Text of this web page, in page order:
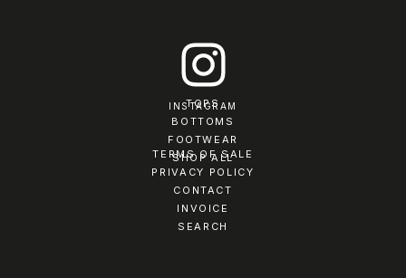
TOPS
BOTTOMS
FOOTWEAR
SHOP ALL
INSTAGRAM
TERMS OF SALE
PRIVACY POLICY
CONTACT
INVOICE
SEARCH